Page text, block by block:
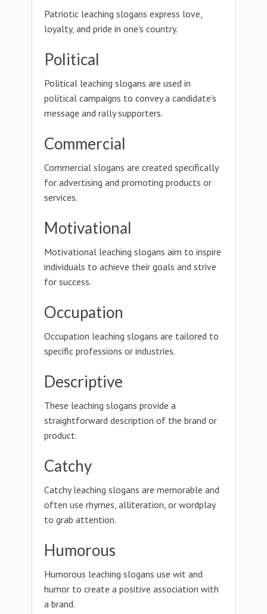
Patriotic leaching slogans express love,
loyalty, and pride in one's country.
Political
Political leaching slogans are used in
political campaigns to convey a candidate's
message and rally supporters.
Commercial
Commercial slogans are created specifically
for advertising and promoting products or
services.
Motivational
Motivational leaching slogans aim to inspire
individuals to achieve their goals and strive
for success.
Occupation
Occupation leaching slogans are tailored to
specific professions or industries.
Descriptive
These leaching slogans provide a
straightforward description of the brand or
product.
Catchy
Catchy leaching slogans are memorable and
often use rhymes, alliteration, or wordplay
to grab attention.
Humorous
Humorous leaching slogans use wit and
humor to create a positive association with
a brand.